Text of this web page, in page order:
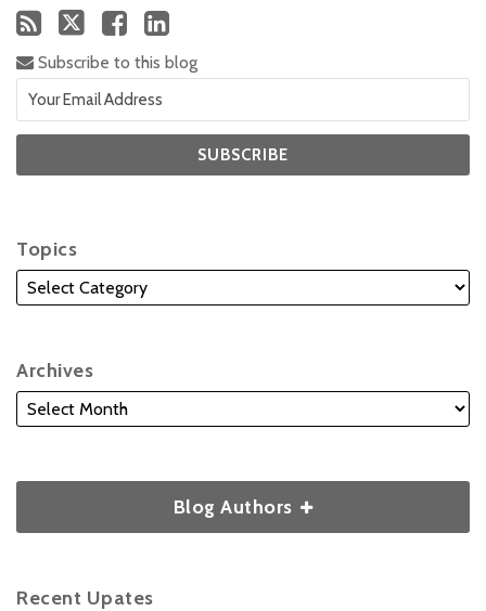
Subscribe to this blog
Topics
Archives
Blog Authors
Recent Upates